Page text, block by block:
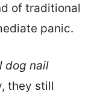
of traditional
panic.
dog nail
they still